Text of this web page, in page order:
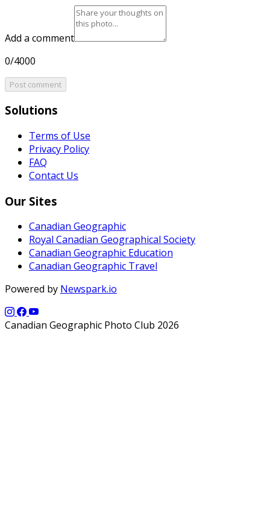
Add a comment
0/4000
Post comment
Solutions
Terms of Use
Privacy Policy
FAQ
Contact Us
Our Sites
Canadian Geographic
Royal Canadian Geographical Society
Canadian Geographic Education
Canadian Geographic Travel
Powered by Newspark.io
Canadian Geographic Photo Club 2026